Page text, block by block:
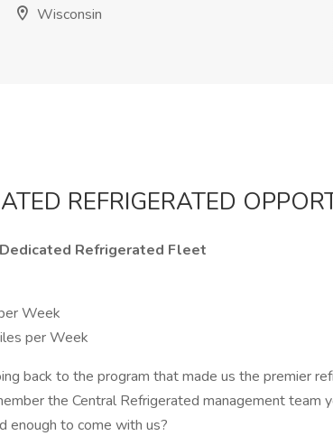
Wisconsin
REFRIGERATED
Refrigerated Fleet
Week
per Week
back to the program that made us the premier
the Central Refrigerated management team
enough to come with us?